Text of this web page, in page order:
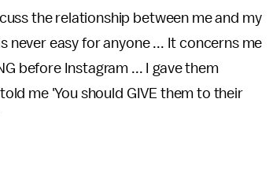
the relationship between me and my
never easy for anyone ... It concerns me
before Instagram ... I gave them
me 'You should GIVE them to their